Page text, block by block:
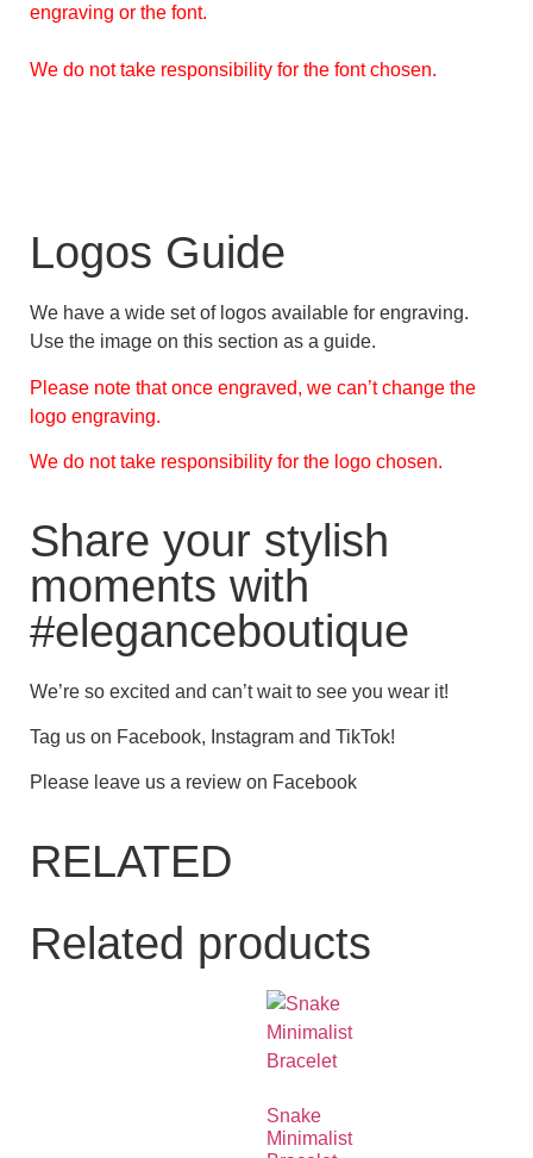
engraving or the font.
We do not take responsibility for the font chosen.
Logos Guide
We have a wide set of logos available for engraving.
Use the image on this section as a guide.
Please note that once engraved, we can’t change the
logo engraving.
We do not take responsibility for the logo chosen.
Share your stylish
moments with
#eleganceboutique
We’re so excited and can’t wait to see you wear it!
Tag us on Facebook, Instagram and TikTok!
Please leave us a review on Facebook
RELATED
Related products
Snake
Minimalist